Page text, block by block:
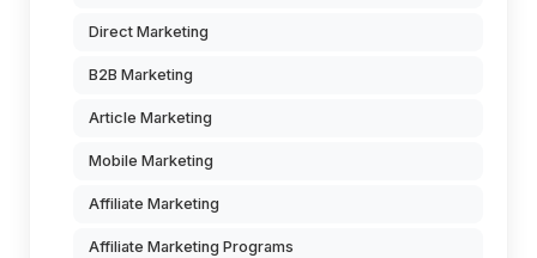
Direct Marketing
B2B Marketing
Article Marketing
Mobile Marketing
Affiliate Marketing
Affiliate Marketing Programs